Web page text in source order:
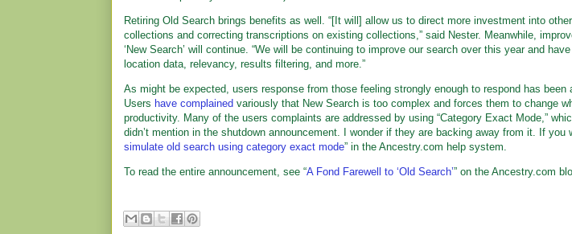
Retiring Old Search brings benefits as well. “[It will] allow us to direct more investment into
collections and correcting transcriptions on existing collections,” said Nester. Meanwhile,
‘New Search’ will continue. “We will be continuing to improve our search over this year and
location data, relevancy, results filtering, and more.”
As might be expected, users response from those feeling strongly enough to respond has been
Users have complained variously that New Search is too complex and forces them to change
productivity. Many of the users complaints are addressed by using “Category Exact Mode,”
didn’t mention in the shutdown announcement. I wonder if they are backing away from it. If you
simulate old search using category exact mode” in the Ancestry.com help system.
To read the entire announcement, see “A Fond Farewell to ‘Old Search’” on the Ancestry.com